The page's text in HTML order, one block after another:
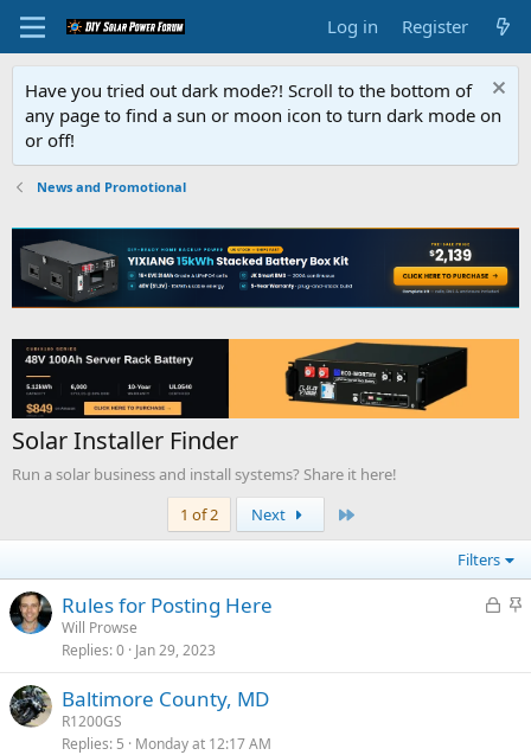
Log in Register
Have you tried out dark mode?! Scroll to the bottom of
any page to find a sun or moon icon to turn dark mode on
or off!
News and Promotional
Solar Installer Finder
Run a solar business and install systems? Share it here!
1 of 2
Next
Filters
L
k
S
c
Rules for Posting Here
Will Prowse
Replies 0 Jan 29, 2023
Baltimore County, MD
R1200GS
Replies 5 Monday at 12:17 AM